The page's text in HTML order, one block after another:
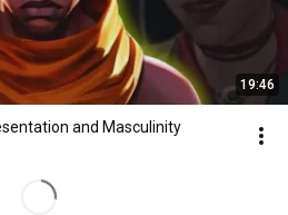
19:46
and Masculinity